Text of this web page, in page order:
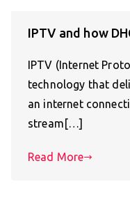
IPTV and how
IPTV (Internet
technology that
an internet
stream[…]
Read More